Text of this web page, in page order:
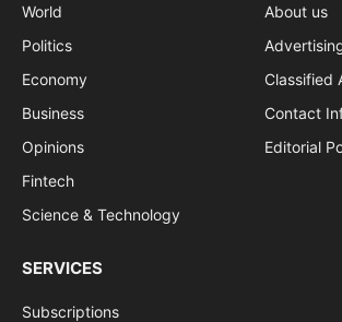
World
Politics
Economy
Business
Opinions
Fintech
Science & Technology
About us
Classified
Contact
Editorial
SERVICES
Subscriptions